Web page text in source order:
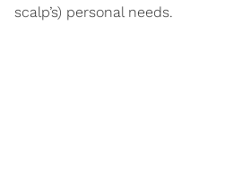
scalp’s) personal needs.